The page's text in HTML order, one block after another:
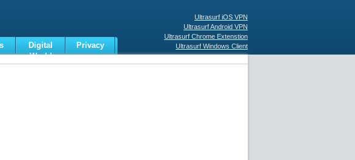
Ultrasurf iOS VPN
Ultrasurf Android VPN
Ultrasurf Chrome Extenstion
Ultrasurf Windows Client
Digital
World
Privacy